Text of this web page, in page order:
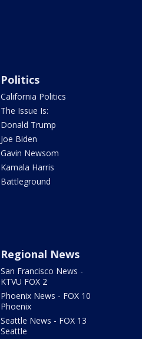
Politics
California Politics
The Issue Is:
Donald Trump
Joe Biden
Gavin Newsom
Kamala Harris
Battleground
Regional News
San Francisco News -
KTVU FOX 2
Phoenix News - FOX 10
Phoenix
Seattle News - FOX 13
Seattle